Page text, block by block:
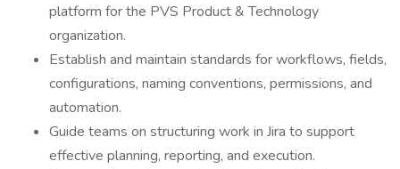
platform for the PVS Product & Technology
organization.
Establish and maintain standards for workflows, fields,
configurations, naming conventions, permissions, and
automation.
Guide teams on structuring work in Jira to support
effective planning, reporting, and execution.